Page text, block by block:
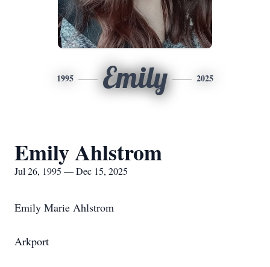
1995 Emily 2025
Emily Ahlstrom
Jul 26, 1995 — Dec 15, 2025
Emily Marie Ahlstrom
Arkport